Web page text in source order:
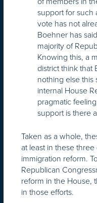
support for such
vote has not
Boehner has
majority of
Knowing this, a
district think that
nothing else
internal House
pragmatic
support is there
Taken as a whole,
at least in these
immigration reform.
Republican
reform in the House,
in those efforts.